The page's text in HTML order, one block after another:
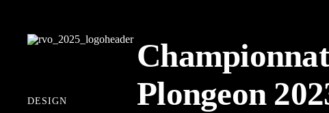
DESIGN
Plongeon